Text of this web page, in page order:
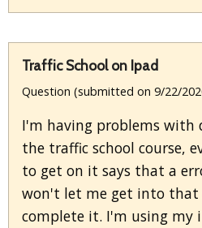
Traffic School on Ipad
Question (submitted on 9/22/
I'm having problems with
the traffic school course,
to get on it says that a
won't let me get into that
complete it. I'm using my